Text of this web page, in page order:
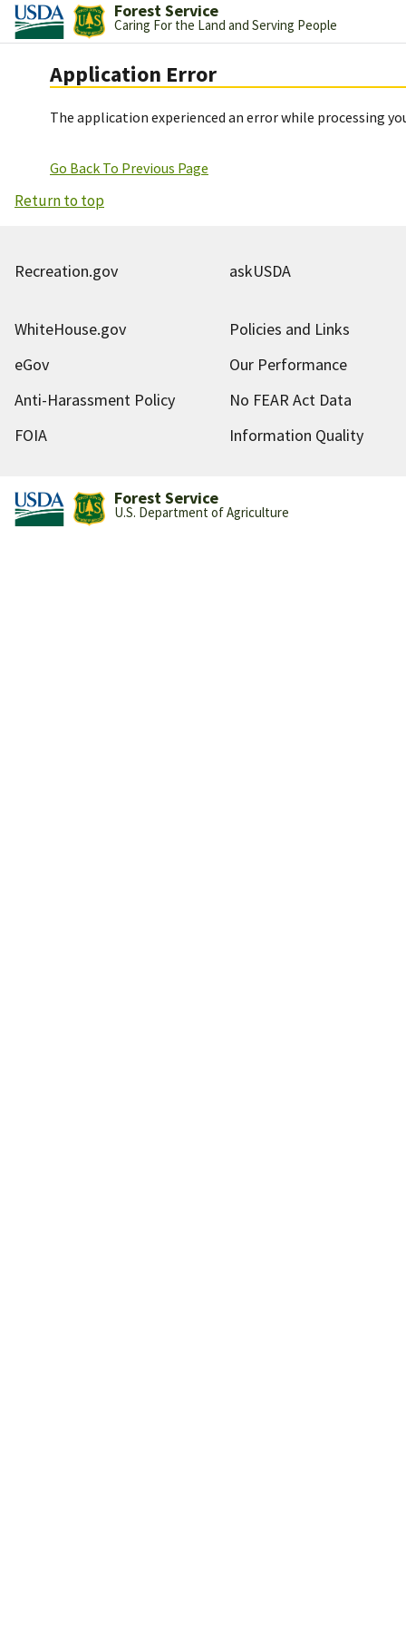
Forest Service
Caring For the Land and Serving People
Application Error
The application experienced an error while processing
Go Back To Previous Page
Return to top
Recreation.gov askUSDA
WhiteHouse.gov
Policies and Links
eGov
Our Performance
Anti-Harassment Policy
No FEAR Act Data
FOIA
Information Quality
Forest Service
U.S. Department of Agriculture